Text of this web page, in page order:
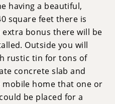
having a beautiful,
square feet there is
bonus there will be
Outside you will
rustic tin for tons of
concrete slab and
home that one or
be placed for a